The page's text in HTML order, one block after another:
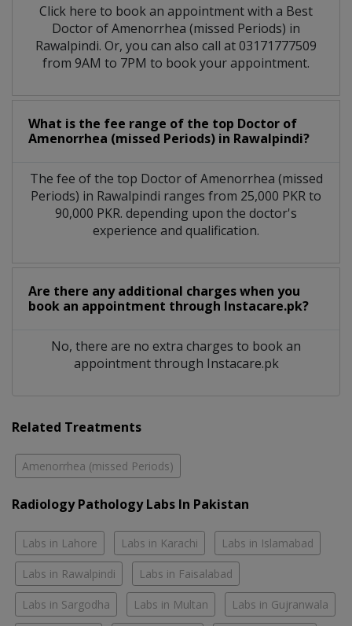
Click here to book an appointment with a Best
Doctor of Amenorrhea (missed Periods) in
Rawalpindi. Or, you can also call at 03171777509
from 9AM to 7PM to book your appointment.
What is the fee range of the top Doctor of
Amenorrhea (missed Periods) in Rawalpindi?
The fee of the top Doctor of Amenorrhea (missed
Periods) in Rawalpindi ranges from 25,000 PKR to
90,000 PKR. depending upon the doctor's
experience and qualification.
Are there any additional charges when you
book an appointment through Instacare.pk?
No, there are no extra charges to book an
appointment through Instacare.pk
Related Treatments
Amenorrhea (missed Periods)
Radiology Pathology Labs In Pakistan
Labs in Lahore Labs in Karachi Labs in Islamabad
Labs in Rawalpindi Labs in Faisalabad
Labs in Sargodha Labs in Multan Labs in Gujranwala